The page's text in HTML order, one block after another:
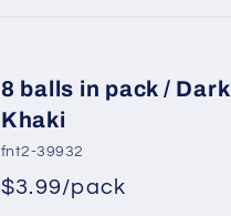
8 balls in pack / Dark
Khaki
fnt2-39932
*
Sale
$3.99/pack